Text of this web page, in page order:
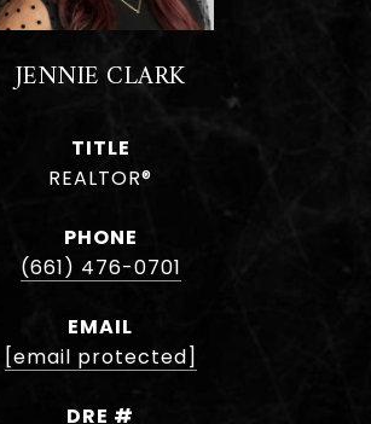
JENNIE CLARK
TITLE
REALTOR®
PHONE
(661) 476-0701
EMAIL
[email protected]
DRE #